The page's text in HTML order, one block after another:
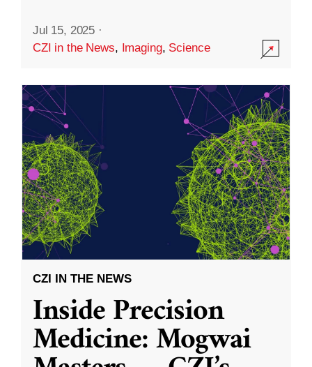
Jul 15, 2025 ·
CZI in the News, Imaging, Science
CZI IN THE NEWS
Inside Precision
Medicine: Mogwai